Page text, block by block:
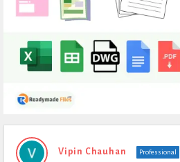
Expert
Civil
Vipin Chauhan
Professional